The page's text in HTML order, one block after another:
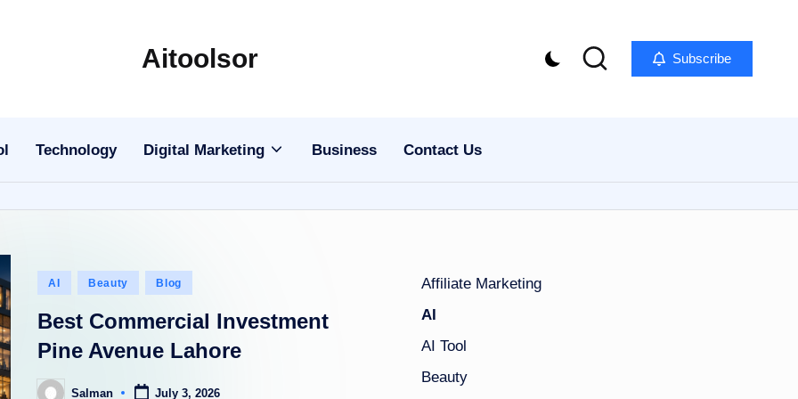
Aitoolsor
and
Digital
Subscribe
Technology Digital Marketing Business Contact Us
Posted
AI Beauty Blog
Best Commercial Investment
Pine Avenue Lahore
Salman July 3, 2026
Affiliate Marketing
AI
AI Tool
Beauty